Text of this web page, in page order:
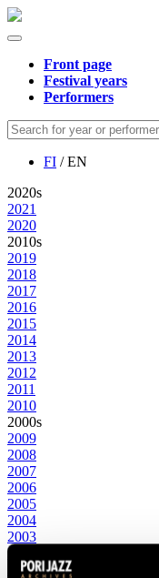
Front page
Festival years
Performers
FI / EN
2020s
2021
2020
2010s
2019
2018
2017
2016
2015
2014
2013
2012
2011
2010
2000s
2009
2008
2007
2006
2005
2004
2003
2002
2001